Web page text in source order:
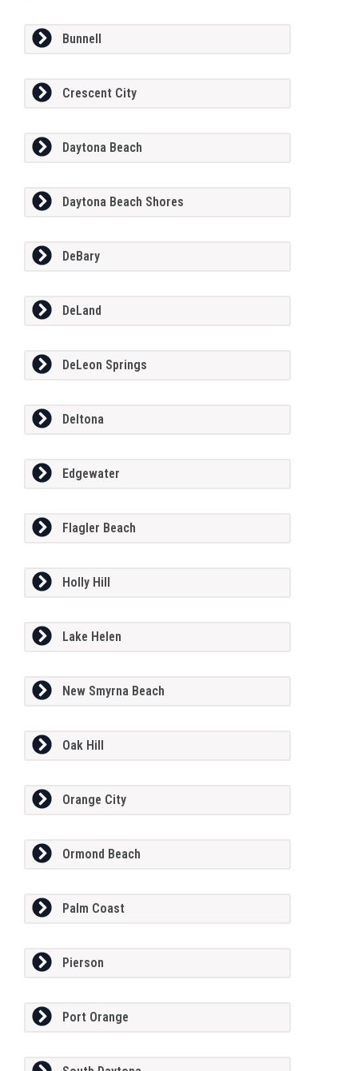
Bunnell
Crescent City
Daytona Beach
Daytona Beach Shores
DeBary
DeLand
DeLeon Springs
Deltona
Edgewater
Flagler Beach
Holly Hill
Lake Helen
New Smyrna Beach
Oak Hill
Orange City
Ormond Beach
Palm Coast
Pierson
Port Orange